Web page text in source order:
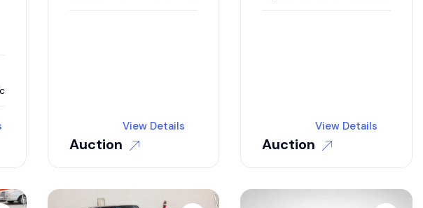
Auction
View Details
Auction
View Details